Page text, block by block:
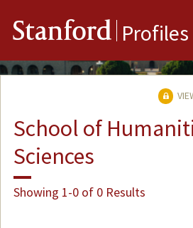
Stanford Profiles
School of
Sciences
Showing 1-0 of 0 Results